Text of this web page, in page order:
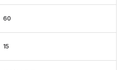
60
15